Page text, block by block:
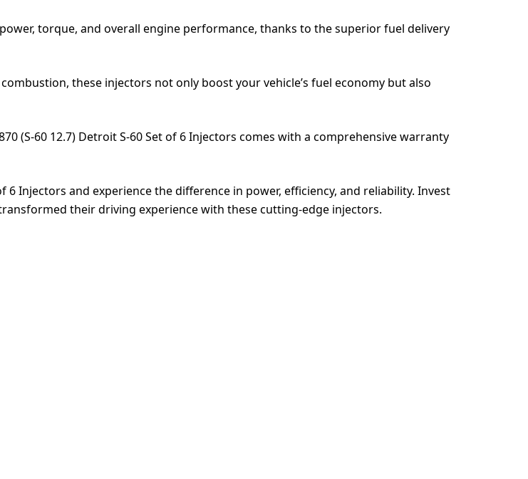
torque, and overall engine performance, thanks to the superior fuel delivery
these injectors not only boost your vehicle’s fuel economy but also
(S-60 12.7) Detroit S-60 Set of 6 Injectors comes with a comprehensive warranty
6 Injectors and experience the difference in power, efficiency, and reliability. Invest
their driving experience with these cutting-edge injectors.